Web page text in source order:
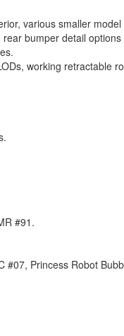
various smaller model
bumper detail
working retractable
#91.
Princess Robot